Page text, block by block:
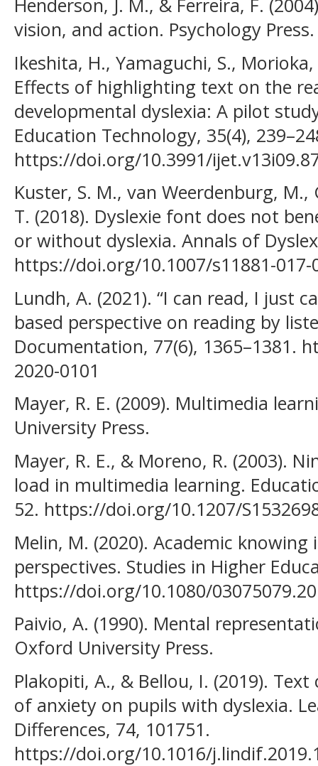
Henderson, J. M., & Ferreira, F.
vision, and action. Psychology Press.
Ikeshita, H., Yamaguchi, S.,
Effects of highlighting text on the
developmental dyslexia: A pilot
Education Technology, 35(4),
https://doi.org/10.3991/
Kuster, S. M., van Weerdenburg,
T. (2018). Dyslexie font does not
or without dyslexia. Annals of
https://doi.org/10.1007/s11881-017-
Lundh, A. (2021). “I can read, I just
based perspective on reading by
Documentation, 77(6), 1365–1381.
2020-0101
Mayer, R. E. (2009). Multimedia
University Press.
Mayer, R. E., & Moreno, R. (2003).
load in multimedia learning.
52. https://doi.org/10.1207/
Melin, M. (2020). Academic
perspectives. Studies in Higher
https://doi.org/10.1080/
Paivio, A. (1990). Mental
Oxford University Press.
Plakopiti, A., & Bellou, I. (2019).
of anxiety on pupils with dyslexia.
Differences, 74, 101751.
https://doi.org/10.1016/